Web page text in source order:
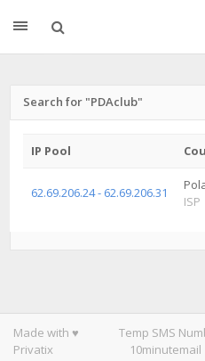
Search for "PDAclub"
IP Pool
62.69.206.24 - 62.69.206.31
ISP
Made with ♥
Privatix
Temp SMS
10minutemail